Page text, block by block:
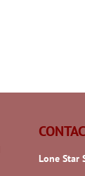
Lone Star